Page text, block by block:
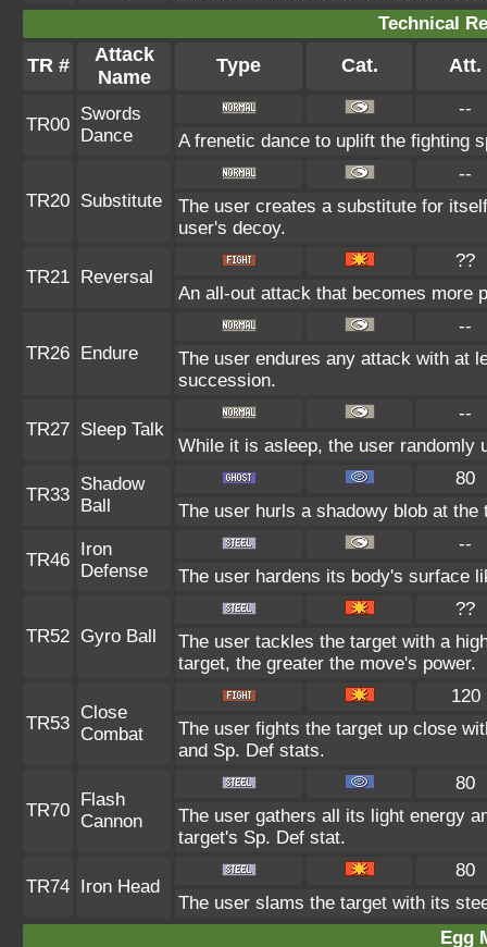
Technical
TR #
Attack
Name
Type Cat. Att.
TR00
Swords
Dance
--
A frenetic dance to uplift the fighting
TR20 Substitute
--
The user creates a substitute for
user's decoy.
TR21 Reversal
??
An all-out attack that becomes more
TR26 Endure
--
The user endures any attack with at
succession.
TR27 Sleep Talk
--
While it is asleep, the user randomly
TR33
Shadow
Ball
80
The user hurls a shadowy blob at
TR46
Iron
Defense
--
The user hardens its body's surface
TR52 Gyro Ball
??
The user tackles the target with a
target, the greater the move's power.
TR53
Close
Combat
120
The user fights the target up close
and Sp. Def stats.
TR70
Flash
Cannon
80
The user gathers all its light energy
target's Sp. Def stat.
TR74 Iron Head
80
The user slams the target with its
Egg